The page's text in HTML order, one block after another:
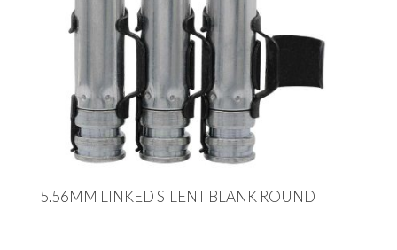
5.56MM LINKED SILENT BLANK ROUND